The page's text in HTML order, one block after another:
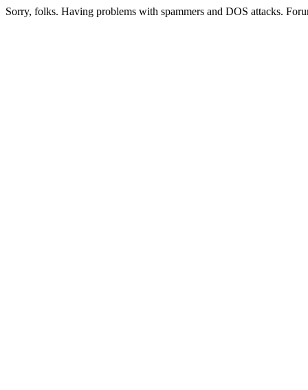
Sorry, folks. Having problems with spammers and DOS attacks.